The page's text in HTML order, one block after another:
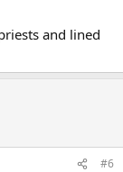
and lined
#6